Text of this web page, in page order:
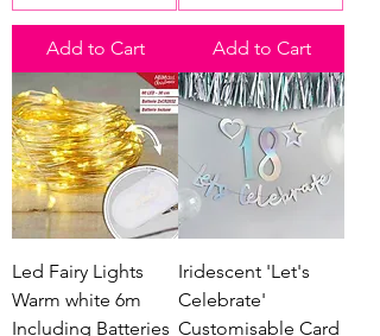
Add to Cart Add to Cart
Led Fairy Lights
Warm white 6m
Including Batteries
Iridescent 'Let's
Celebrate'
Customisable Card